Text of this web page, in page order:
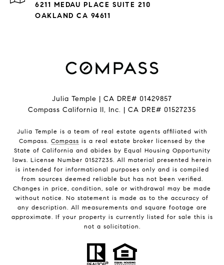
6211 MEDAU PLACE SUITE 210
OAKLAND CA 94611
Julia Temple | CA DRE# 01429857
Compass California II, Inc. | CA DRE# 01527235
Julia Temple is a team of real estate agents affiliated with
Compass. Compass is a real estate broker licensed by the
State of California and abides by Equal Housing Opportunity
laws. License Number 01527235. All material presented herein
is intended for informational purposes only and is compiled
from sources deemed reliable but has not been verified.
Changes in price, condition, sale or withdrawal may be made
without notice. No statement is made as to the accuracy of
any description. All measurements and square footage are
approximate. If your property is currently listed for sale this is
not a solicitation.